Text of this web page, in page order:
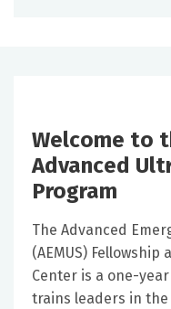
Welcome to
Advanced
Program
The Advanced
(AEMUS)
Center is a one-
trains leaders in